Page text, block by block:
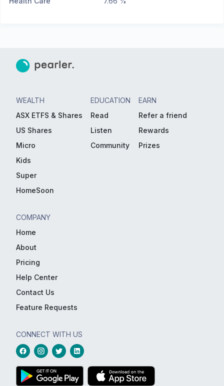
WEALTH
ASX ETFS & Shares
US Shares
Micro
Kids
Super
HomeSoon
EDUCATION
Read
Listen
Community
EARN
Refer a friend
Rewards
Prizes
COMPANY
Home
About
Pricing
Help Center
Contact Us
Feature Requests
CONNECT WITH US